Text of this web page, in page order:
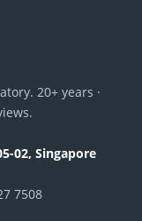
20+ years ·
02, Singapore
7508